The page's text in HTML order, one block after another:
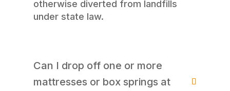
otherwise diverted from landfills
under state law.
Can I drop off one or more
mattresses or box springs at